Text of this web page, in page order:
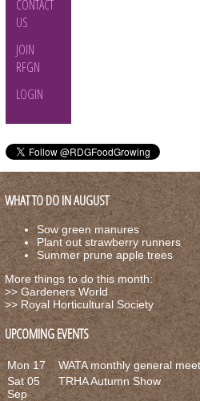
CONTACT
US
JOIN
RFGN
LOGIN
WHAT TO DO IN AUGUST
Sow green manures
Plant out strawberry runners
Summer prune apple trees
More things to do this month:
>>Gardeners World
>>Royal Horticultural Society
UPCOMING EVENTS
Mon 17
WATA monthly general
Sat 05
Sep
TRHA Autumn Show